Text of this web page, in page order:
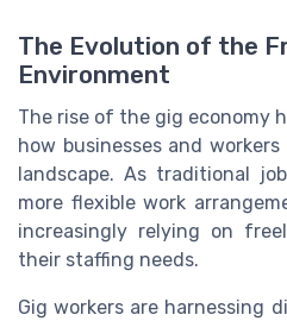
The Evolution of the
Environment
The rise of the gig economy
how businesses and
landscape. As traditional
more flexible work
increasingly relying on
their staffing needs.
Gig workers are harnessing